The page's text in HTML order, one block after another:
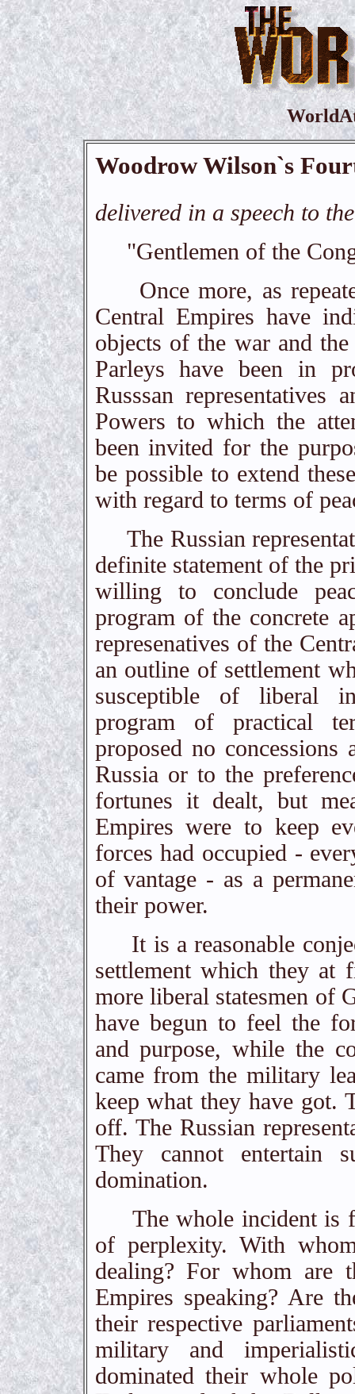
Woodrow Wilson`s
delivered in a speech to
"Gentlemen of the
Once more, as
Central Empires have
objects of the war and
Parleys have been in
Russsan representatives
Powers to which the
been invited for the
be possible to extend
with regard to terms of
The Russian
definite statement of the
willing to conclude
program of the concrete
represenatives of the
an outline of settlement
susceptible of liberal
program of practical
proposed no
Russia or to the
fortunes it dealt, but
Empires were to keep
forces had occupied -
of vantage - as a
their power.
It is a reasonable
settlement which they at
more liberal statesmen of
have begun to feel the
and purpose, while the
came from the military
keep what they have got.
off. The Russian
They cannot entertain
domination.
The whole incident is
of perplexity. With
dealing? For whom are
Empires speaking? Are
their respective
military and
dominated their whole